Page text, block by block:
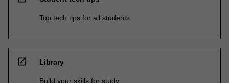
Top tech tips for all students
open_in_new Library
Build your skills for study